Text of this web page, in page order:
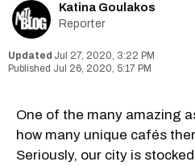
Katina Goulakos
Reporter
Jul 27, 2020, 3:22 PM
Jul 26, 2020, 5:17 PM
One of the many amazing
how many unique cafés
Seriously, our city is